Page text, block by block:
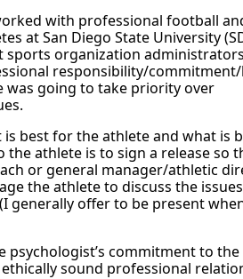
with professional football
at San Diego State University
organization
responsibility/
was going to take priority over
best for the athlete and what is
the athlete is to sign a release so
or general manager/athletic
the athlete to discuss the
generally offer to be present
commitment to
sound professional